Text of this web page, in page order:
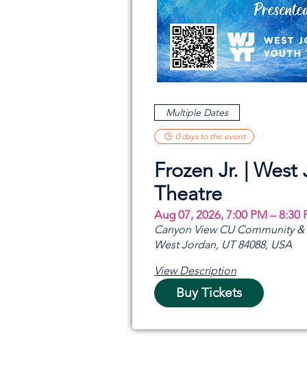
Multiple Dates
0 days to the event
Frozen Jr. |
Theatre
Aug 07, 2026, 7:00 PM – 8:30
Canyon View CU Community &
West Jordan, UT 84088, USA
View Description
Buy Tickets